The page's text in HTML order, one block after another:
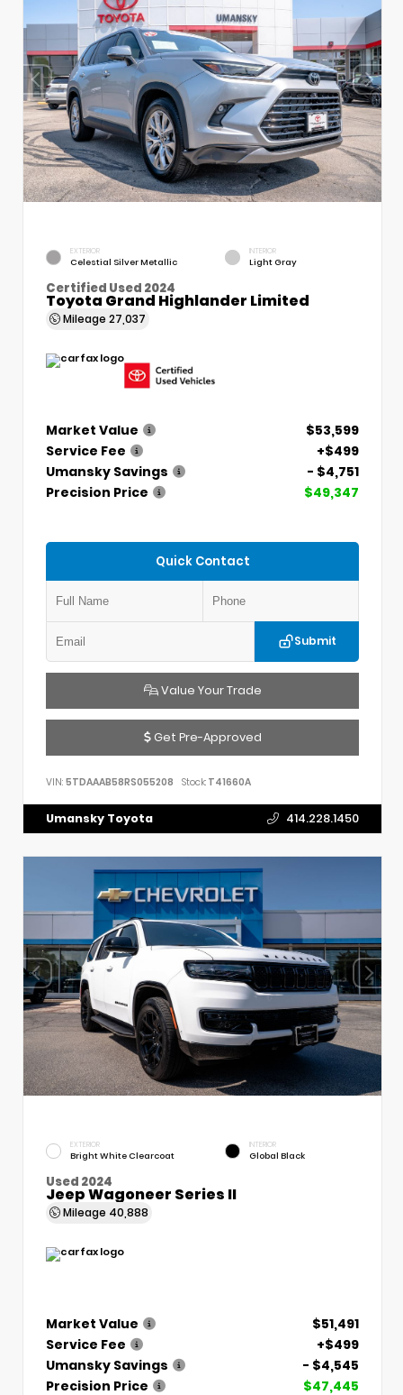
EXTERIOR
Celestial Silver Metallic
INTERIOR
Light Gray
Certified Used 2024
Toyota Grand Highlander Limited
Mileage 27,037
Market Value
$53,599
Service Fee
+$499
Umansky Savings
- $4,751
Precision Price
$49,347
Quick Contact
Submit
Value Your Trade
Get Pre-Approved
VIN: 5TDAAAB58RS055208 Stock: T41660A
Umansky Toyota 414.228.1450
EXTERIOR
Bright White Clearcoat
INTERIOR
Global Black
Used 2024
Jeep Wagoneer Series II
Mileage 40,888
Market Value
$51,491
Service Fee
+$499
Umansky Savings
- $4,545
Precision Price
$47,445